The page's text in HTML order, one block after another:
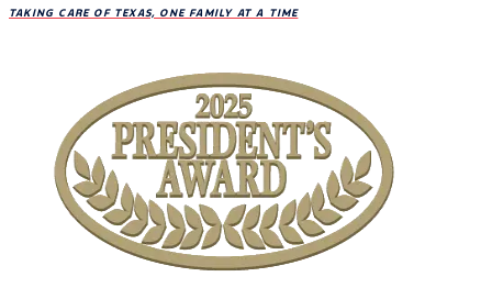
TAKING CARE OF TEXAS, ONE FAMILY AT A TIME